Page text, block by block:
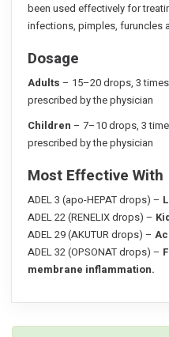
been used effectively for
infections, pimples, furuncles
Dosage
Adults – 15–20 drops, 3
prescribed by the physician
Children – 7–10 drops, 3
prescribed by the physician
Most Effective With
ADEL 3 (apo-HEPAT drops) –
ADEL 22 (RENELIX drops) –
ADEL 29 (AKUTUR drops) –
ADEL 32 (OPSONAT drops) –
membrane inflammation.